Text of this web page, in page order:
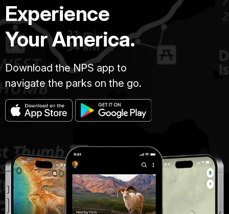
Experience
Your America.
Download the NPS app to
navigate the parks on the go.